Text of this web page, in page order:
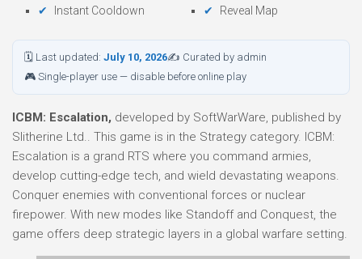
Instant Cooldown
Reveal Map
🗓 Last updated: July 10, 2026✍ Curated by admin
🎮 Single-player use — disable before online play
ICBM: Escalation, developed by SoftWarWare, published by
Slitherine Ltd.. This game is in the Strategy category. ICBM:
Escalation is a grand RTS where you command armies,
develop cutting-edge tech, and wield devastating weapons.
Conquer enemies with conventional forces or nuclear
firepower. With new modes like Standoff and Conquest, the
game offers deep strategic layers in a global warfare setting.